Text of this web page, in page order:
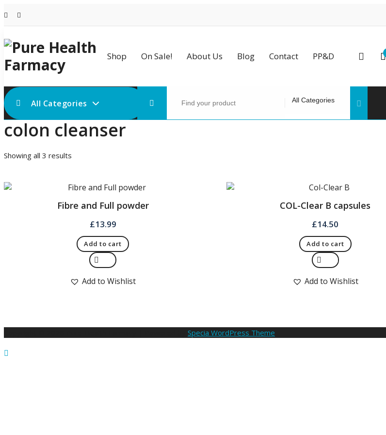
to
Shop On Sale! About Us Blog Contact PP&D
All Categories
Search
colon cleanser
Showing all 3 results
low
high
Fibre and Full powder
£13.99
Add to cart
Quick View
Add to Wishlist
COL-Clear B capsules
£14.50
Add to cart
Quick View
Add to Wishlist
Specia WordPress Theme